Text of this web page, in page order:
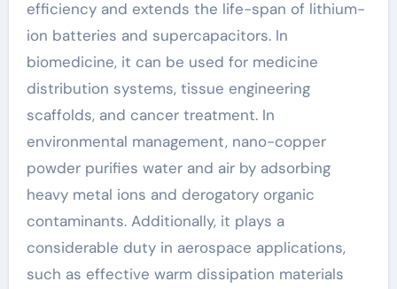
efficiency and extends the life-span of lithium-
ion batteries and supercapacitors. In
biomedicine, it can be used for medicine
distribution systems, tissue engineering
scaffolds, and cancer treatment. In
environmental management, nano-copper
powder purifies water and air by adsorbing
heavy metal ions and derogatory organic
contaminants. Additionally, it plays a
considerable duty in aerospace applications,
such as effective warm dissipation materials